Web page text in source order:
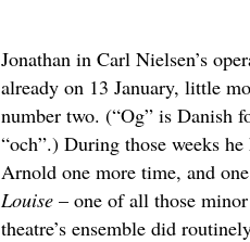
Jonathan in Carl Nielsen’s
already on 13 January, little
number two. (“Og” is Danish
“och”.) During those weeks
Arnold one more time, and
Louise– one of all those
theatre’s ensemble did